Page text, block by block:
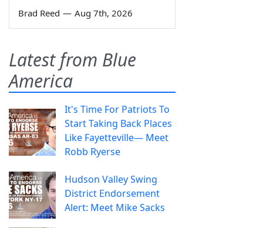
Brad Reed — Aug 7th, 2026
Latest from Blue
America
It's Time For Patriots To
Start Taking Back Places
Like Fayetteville— Meet
Robb Ryerse
Hudson Valley Swing
District Endorsement
Alert: Meet Mike Sacks